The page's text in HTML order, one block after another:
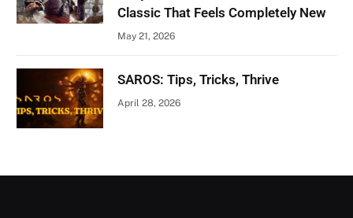
Classic That Feels Completely New
May 21, 2026
SAROS: Tips, Tricks, Thrive
April 28, 2026